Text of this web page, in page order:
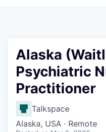
Alaska
Psychiatric
Practitioner
Talkspace
Alaska, USA · Remote